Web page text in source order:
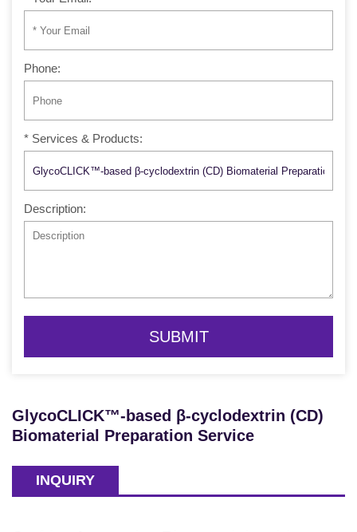
Phone:
* Services & Products:
Description:
SUBMIT
GlycoCLICK™-based β-cyclodextrin (CD)
Biomaterial Preparation Service
INQUIRY